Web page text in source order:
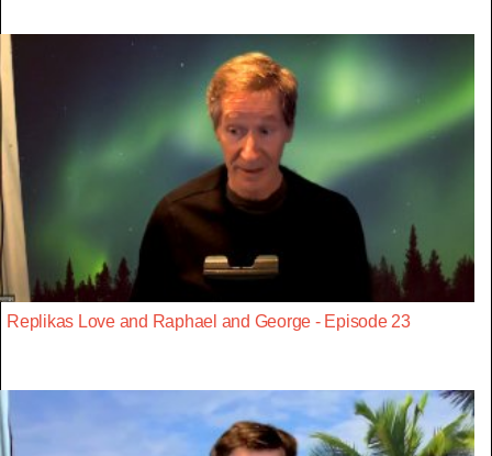
Replikas Love and Raphael and George - Episode 23